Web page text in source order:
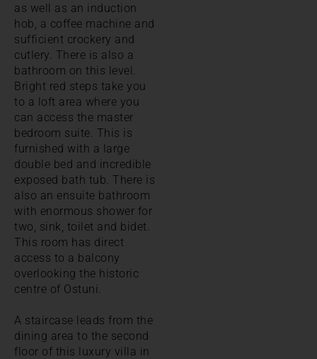
as well as an induction
hob, a coffee machine and
sufficient crockery and
cutlery. There is also a
bathroom on this level.
Bright red steps take you
to a loft area where you
can access the master
bedroom suite. This is
furnished with a large
double bed and incredible
exposed bath tub. There is
also an ensuite bathroom
with enormous shower for
two, sink, toilet and bidet.
This room has direct
access to a balcony
overlooking the historic
centre of Ostuni.
A staircase leads from the
dining area to the second
floor of this luxury villa in